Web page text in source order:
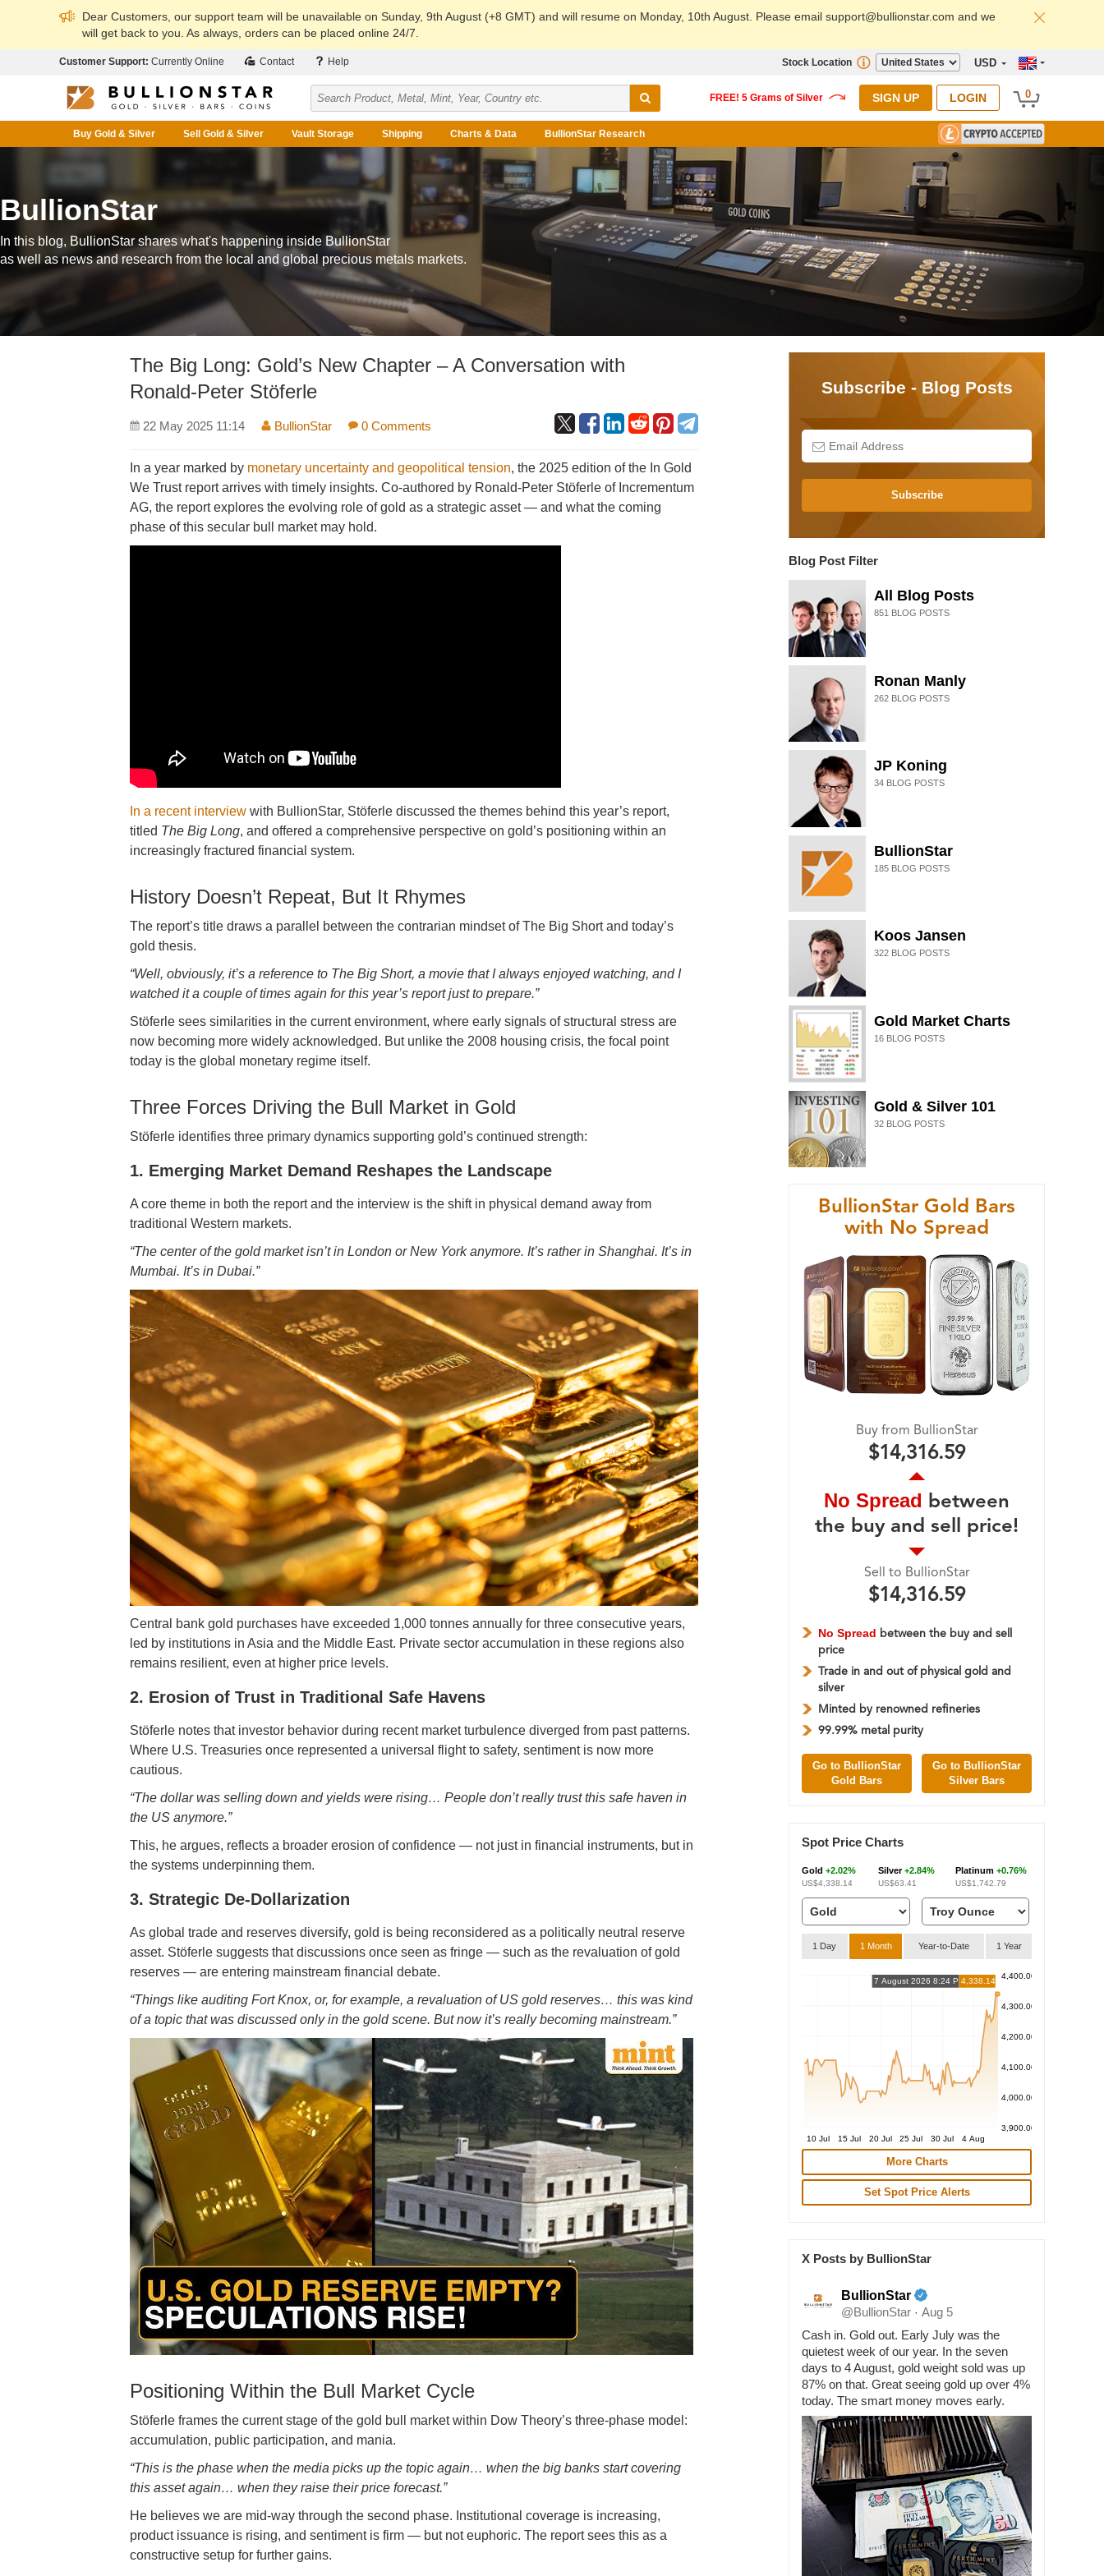
Dear Customers, our support team will be unavailable on Sunday, 9th August (+8 GMT) and will resume on Monday, 10th August. Please email support@bullionstar.com and we
will get back to you. As always, orders can be placed online 24/7.
Customer Support: Currently Online Contact Help USD
Stock Location
SIGN UP LOGIN 0
Buy Gold & Silver Sell Gold & Silver Vault Storage Shipping Charts & Data BullionStar Research
BullionStar
In this blog, BullionStar shares what's happening inside BullionStar
as well as news and research from the local and global precious metals markets.
The Big Long: Gold’s New Chapter – A Conversation with
Ronald-Peter Stöferle
22 May 2025 11:14 BullionStar 0 Comments
In a year marked by monetary uncertainty and geopolitical tension, the 2025 edition of the In Gold
We Trust report arrives with timely insights. Co-authored by Ronald-Peter Stöferle of Incrementum
AG, the report explores the evolving role of gold as a strategic asset — and what the coming
phase of this secular bull market may hold.
In a recent interview with BullionStar, Stöferle discussed the themes behind this year’s report,
titled The Big Long, and offered a comprehensive perspective on gold’s positioning within an
increasingly fractured financial system.
History Doesn’t Repeat, But It Rhymes
The report’s title draws a parallel between the contrarian mindset of The Big Short and today’s
gold thesis.
“Well, obviously, it’s a reference to The Big Short, a movie that I always enjoyed watching, and I
watched it a couple of times again for this year’s report just to prepare.”
Stöferle sees similarities in the current environment, where early signals of structural stress are
now becoming more widely acknowledged. But unlike the 2008 housing crisis, the focal point
today is the global monetary regime itself.
Three Forces Driving the Bull Market in Gold
Stöferle identifies three primary dynamics supporting gold’s continued strength:
1. Emerging Market Demand Reshapes the Landscape
A core theme in both the report and the interview is the shift in physical demand away from
traditional Western markets.
“The center of the gold market isn’t in London or New York anymore. It’s rather in Shanghai. It’s in
Mumbai. It’s in Dubai.”
Central bank gold purchases have exceeded 1,000 tonnes annually for three consecutive years,
led by institutions in Asia and the Middle East. Private sector accumulation in these regions also
remains resilient, even at higher price levels.
2. Erosion of Trust in Traditional Safe Havens
Stöferle notes that investor behavior during recent market turbulence diverged from past patterns.
Where U.S. Treasuries once represented a universal flight to safety, sentiment is now more
cautious.
“The dollar was selling down and yields were rising… People don’t really trust this safe haven in
the US anymore.”
This, he argues, reflects a broader erosion of confidence — not just in financial instruments, but in
the systems underpinning them.
3. Strategic De-Dollarization
As global trade and reserves diversify, gold is being reconsidered as a politically neutral reserve
asset. Stöferle suggests that discussions once seen as fringe — such as the revaluation of gold
reserves — are entering mainstream financial debate.
“Things like auditing Fort Knox, or, for example, a revaluation of US gold reserves… this was kind
of a topic that was discussed only in the gold scene. But now it’s really becoming mainstream.”
Positioning Within the Bull Market Cycle
Stöferle frames the current stage of the gold bull market within Dow Theory’s three-phase model:
accumulation, public participation, and mania.
“This is the phase when the media picks up the topic again… when the big banks start covering
this asset again… when they raise their price forecast.”
He believes we are mid-way through the second phase. Institutional coverage is increasing,
product issuance is rising, and sentiment is firm — but not euphoric. The report sees this as a
constructive setup for further gains.
Subscribe - Blog Posts
Subscribe
Blog Post Filter
All Blog Posts
851 BLOG POSTS
Ronan Manly
262BLOG POSTS
JP Koning
34BLOG POSTS
BullionStar
185BLOG POSTS
Koos Jansen
322BLOG POSTS
Gold Market Charts
16BLOG POSTS
Gold & Silver 101
32BLOG POSTS
BullionStar Gold Bars
with No Spread
Buy from BullionStar
$14,316.59
No Spread between
the buy and sell price!
Sell to BullionStar
$14,316.59
No Spread between the buy and sell
price
Trade in and out of physical gold and
silver
Minted by renowned refineries
99.99% metal purity
Go to BullionStar
Gold Bars
Go to BullionStar
Silver Bars
Spot Price Charts
Gold +2.02%
US$4,338.14
Silver+2.84%
US$63.41
Platinum +0.76%
US$1,742.79
1 Day 1 Month Year-to-Date 1 Year
4,400.00
4,300.00
4,200.00
4,100.00
4,000.00
3,900.00
10 Jul
15 Jul 20 Jul 25 Jul 30 Jul 4 Aug
7 August 2026 8:24 PM4,338.14
More Charts
Set Spot Price Alerts
X Posts by BullionStar
BullionStar
@BullionStar · Aug 5
Cash in. Gold out. Early July was the
quietest week of our year. In the seven
days to 4 August, gold weight sold was up
87% on that. Great seeing gold up over 4%
today. The smart money moves early.